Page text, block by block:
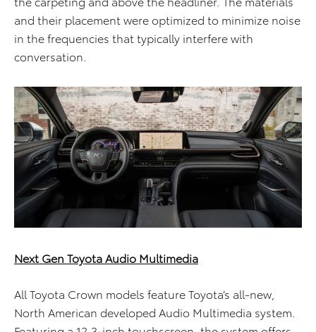
and their placement were optimized to minimize noise
in the frequencies that typically interfere with
conversation.
Next Gen Toyota Audio Multimedia
All Toyota Crown models feature Toyota’s all-new,
North American developed Audio Multimedia system.